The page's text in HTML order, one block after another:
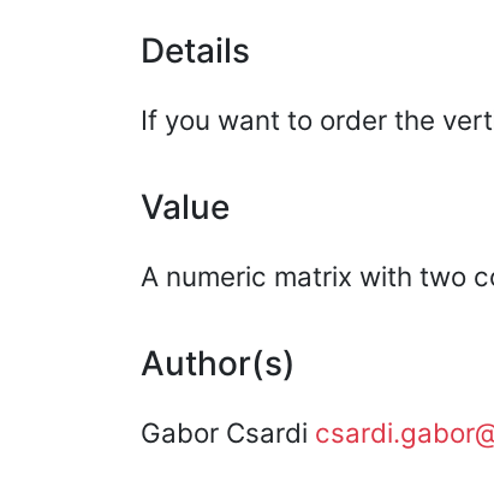
Details
If you want to order the
Value
A numeric matrix with two
Author(s)
Gabor Csardi